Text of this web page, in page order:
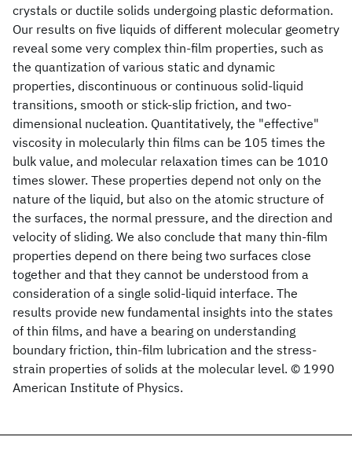
crystals or ductile solids undergoing plastic deformation.
Our results on five liquids of different molecular geometry
reveal some very complex thin-film properties, such as
the quantization of various static and dynamic
properties, discontinuous or continuous solid-liquid
transitions, smooth or stick-slip friction, and two-
dimensional nucleation. Quantitatively, the "effective"
viscosity in molecularly thin films can be 105 times the
bulk value, and molecular relaxation times can be 1010
times slower. These properties depend not only on the
nature of the liquid, but also on the atomic structure of
the surfaces, the normal pressure, and the direction and
velocity of sliding. We also conclude that many thin-film
properties depend on there being two surfaces close
together and that they cannot be understood from a
consideration of a single solid-liquid interface. The
results provide new fundamental insights into the states
of thin films, and have a bearing on understanding
boundary friction, thin-film lubrication and the stress-
strain properties of solids at the molecular level. © 1990
American Institute of Physics.